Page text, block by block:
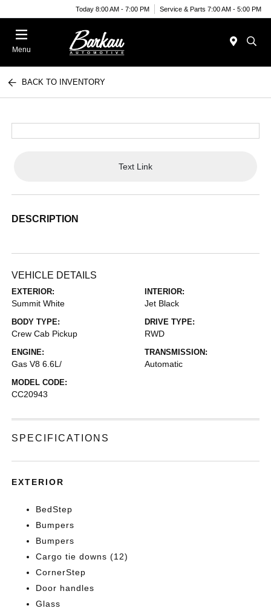
Today 8:00 AM - 7:00 PM Service & Parts 7:00 AM - 5:00 PM
Menu
BACK TO INVENTORY
Text Link
DESCRIPTION
VEHICLE DETAILS
EXTERIOR:
Summit White
INTERIOR:
Jet Black
BODY TYPE:
Crew Cab Pickup
DRIVE TYPE:
RWD
ENGINE:
Gas V8 6.6L/
TRANSMISSION:
Automatic
MODEL CODE:
CC20943
SPECIFICATIONS
EXTERIOR
BedStep
Bumpers
Bumpers
Cargo tie downs (12)
CornerStep
Door handles
Glass